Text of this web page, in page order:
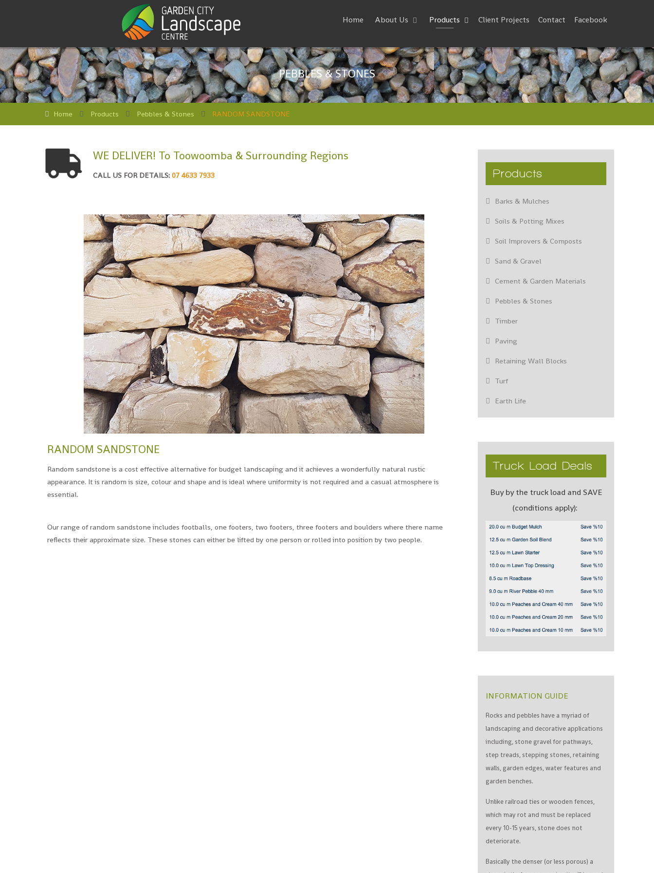
Home About Us Products Client Projects Contact Facebook
PEBBLES & STONES
Home Products Pebbles & Stones RANDOM SANDSTONE
WE DELIVER! To Toowoomba & Surrounding Regions
CALL US FOR DETAILS: 07 4633 7933
RANDOM SANDSTONE
Random sandstone is a cost effective alternative for budget landscaping and it achieves a wonderfully natural rustic
appearance. It is random is size, colour and shape and is ideal where uniformity is not required and a casual atmosphere is
essential.
Our range of random sandstone includes footballs, one footers, two footers, three footers and boulders where there name
reflects their approximate size. These stones can either be lifted by one person or rolled into position by two people.
Products
Barks & Mulches
Soils & Potting Mixes
Soil Improvers & Composts
Sand & Gravel
Cement & Garden Materials
Pebbles & Stones
Timber
Paving
Retaining Wall Blocks
Turf
Earth Life
Truck Load Deals
Buy by the truck load and SAVE
(conditions apply):
INFORMATION GUIDE
Rocks and pebbles have a myriad of
landscaping and decorative applications
including, stone gravel for pathways,
step treads, stepping stones, retaining
walls, garden edges, water features and
garden benches.
Unlike railroad ties or wooden fences,
which may rot and must be replaced
every 10-15 years, stone does not
deteriorate.
Basically the denser (or less porous) a